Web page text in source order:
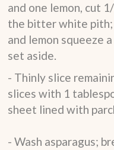
and one lemon, cut
the bitter white pith;
and lemon squeeze
set aside.
- Thinly slice
slices with 1
sheet lined with
- Wash asparagus;